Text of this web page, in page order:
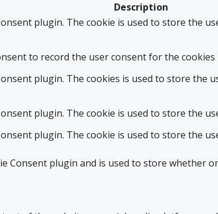
Description
plugin. The cookie is used to store the
to record the user consent for the
plugin. The cookies is used to store the
plugin. The cookie is used to store the
plugin. The cookie is used to store the
Consent plugin and is used to store whether